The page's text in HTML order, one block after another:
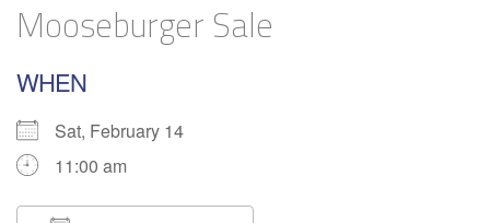
Mooseburger Sale
WHEN
Sat, February 14
11:00 am